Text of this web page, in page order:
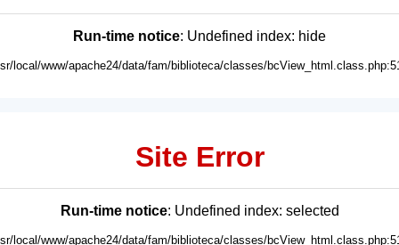
Run-time notice: Undefined index: hide
local/www/apache24/data/fam/biblioteca/classes/
Site Error
Run-time notice: Undefined index: selected
local/www/apache24/data/fam/biblioteca/classes/